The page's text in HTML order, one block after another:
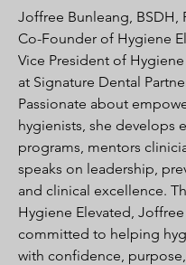
Joffree Bunleang, BSDH,
Co-Founder of Hygiene
Vice President of
at Signature Dental
Passionate about
hygienists, she develops
programs, mentors
speaks on leadership,
and clinical excellence.
Hygiene Elevated, Joffree
committed to helping
with confidence,